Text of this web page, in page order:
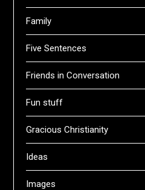
Family
Five Sentences
Friends in Conversation
Fun stuff
Gracious Christianity
Ideas
Images